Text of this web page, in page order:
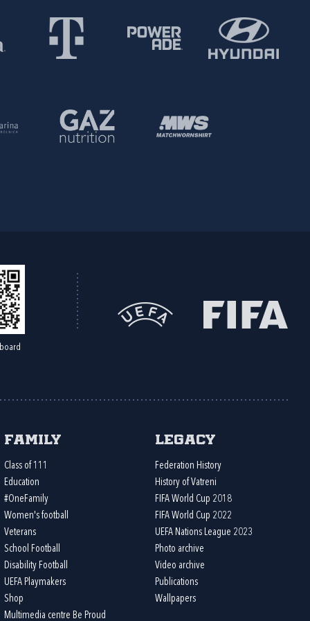
Family
Class of 111
Education
#OneFamily
Women's football
Veterans
School Football
Disability Football
UEFA Playmakers
Shop
Multimedia centre Be Proud
Legacy
Federation History
History of Vatreni
FIFA World Cup 2018
FIFA World Cup 2022
UEFA Nations League 2023
Photo archive
Video archive
Publications
Wallpapers